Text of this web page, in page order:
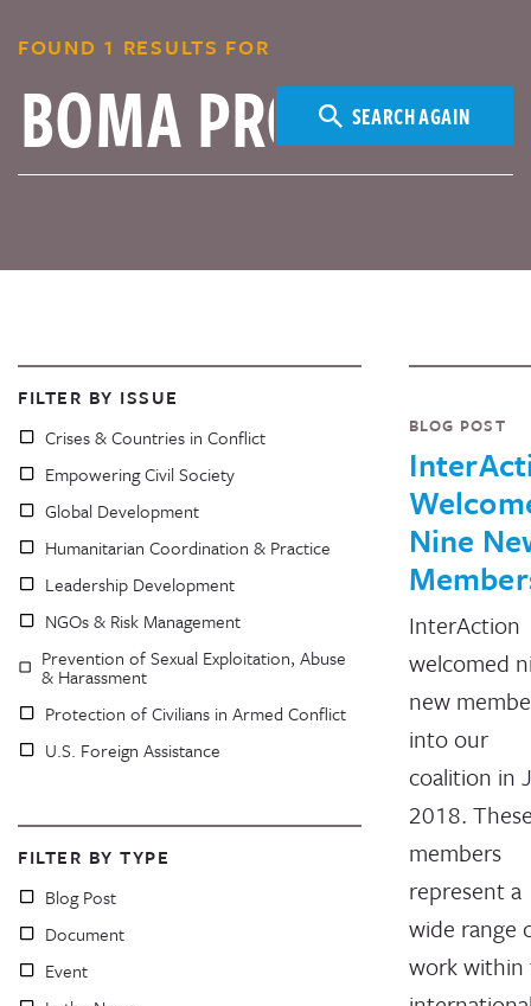
FOUND 1 RESULTS FOR
SEARCH AGAIN
FILTER BY ISSUE
Crises & Countries in Conflict
Empowering Civil Society
Global Development
Humanitarian Coordination & Practice
Leadership Development
NGOs & Risk Management
Prevention of Sexual Exploitation, Abuse
& Harassment
Protection of Civilians in Armed Conflict
U.S. Foreign Assistance
FILTER BY TYPE
Blog Post
Document
Event
BLOG POST
Nine
InterAction
welcomed
new
into our
coalition in
2018.
members
represent a
wide range
work within